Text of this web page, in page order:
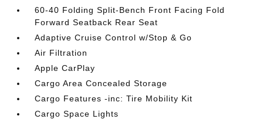
60-40 Folding Split-Bench Front Facing Fold
Forward Seatback Rear Seat
Adaptive Cruise Control w/Stop & Go
Air Filtration
Apple CarPlay
Cargo Area Concealed Storage
Cargo Features -inc: Tire Mobility Kit
Cargo Space Lights